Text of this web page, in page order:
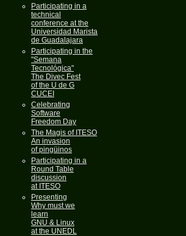
Participating in a
technical
conference at the
Universidad Marista
de Guadalajara
Participating in the
"Semana
Tecnológica"
The Divec Fest
of the U de G
CUCEI
Celebrating
Software
Freedom Day
The Magis of ITESO
An invasion
of pingüinos
Participating in a
Round Table
discussion
at ITESO
Presenting
Why must we
learn
GNU & Linux
at the UNEDL